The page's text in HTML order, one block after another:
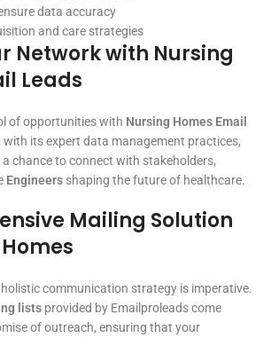
data accuracy
and care strategies
Network with Nursing
Leads
of opportunities with Nursing Homes Email
with its expert data management practices,
chance to connect with stakeholders,
Engineers shaping the future of healthcare.
Mailing Solution
communication strategy is imperative.
lists provided by Emailproleads come
of outreach, ensuring that your